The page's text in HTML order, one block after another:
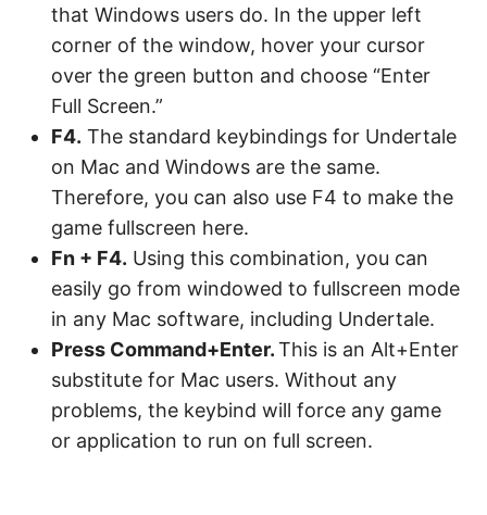
that Windows users do. In the upper left
corner of the window, hover your cursor
over the green button and choose “Enter
Full Screen.”
F4. The standard keybindings for Undertale
on Mac and Windows are the same.
Therefore, you can also use F4 to make the
game fullscreen here.
Fn + F4. Using this combination, you can
easily go from windowed to fullscreen mode
in any Mac software, including Undertale.
Press Command+Enter.This is an Alt+Enter
substitute for Mac users. Without any
problems, the keybind will force any game
or application to run on full screen.